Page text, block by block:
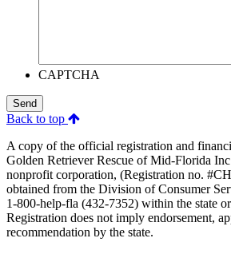
CAPTCHA
Send
Back to top
A copy of the official registration and
Golden Retriever Rescue of Mid-Florida
nonprofit corporation, (Registration no.
obtained from the Division of Consumer
1-800-help-fla (432-7352) within the state
Registration does not imply endorsement,
recommendation by the state.